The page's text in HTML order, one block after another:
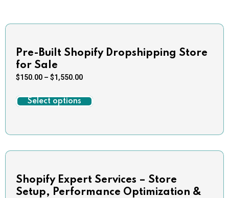
Pre-Built Shopify Dropshipping Store
for Sale
$150.00 – $1,550.00
Select options
Shopify Expert Services – Store
Setup, Performance Optimization &